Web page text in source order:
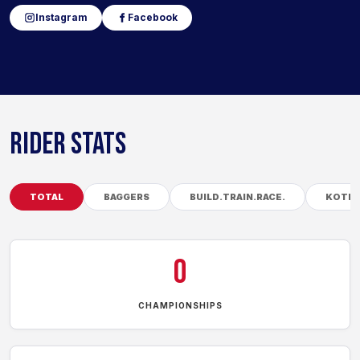
Instagram Facebook
RIDER STATS
TOTAL BAGGERS BUILD.TRAIN.RACE. KOTB
0
CHAMPIONSHIPS